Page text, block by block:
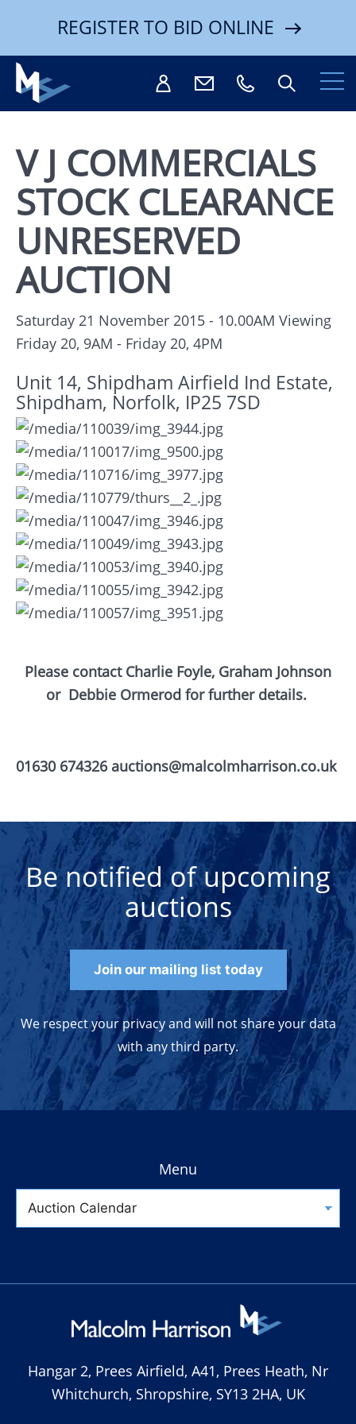
REGISTER TO BID ONLINE
V J COMMERCIALS
STOCK CLEARANCE
UNRESERVED
AUCTION
Saturday 21 November 2015 - 10.00AM Viewing
Friday 20, 9AM - Friday 20, 4PM
Unit 14, Shipdham Airfield Ind Estate,
Shipdham, Norfolk, IP25 7SD
Please contact Charlie Foyle, Graham Johnson
or Debbie Ormerod for further details.
01630 674326 auctions@malcolmharrison.co.uk
Be notified of upcoming
auctions
Join our mailing list today
We respect your privacy and will not share your data
with any third party.
Menu
Hangar 2, Prees Airfield, A41, Prees Heath, Nr
Whitchurch, Shropshire, SY13 2HA, UK